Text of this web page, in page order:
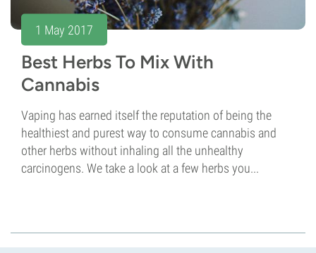
1 May 2017
Best Herbs To Mix With
Cannabis
Vaping has earned itself the reputation of being the
healthiest and purest way to consume cannabis and
other herbs without inhaling all the unhealthy
carcinogens. We take a look at a few herbs you...